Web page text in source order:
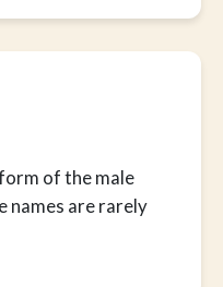
of the male
names are rarely